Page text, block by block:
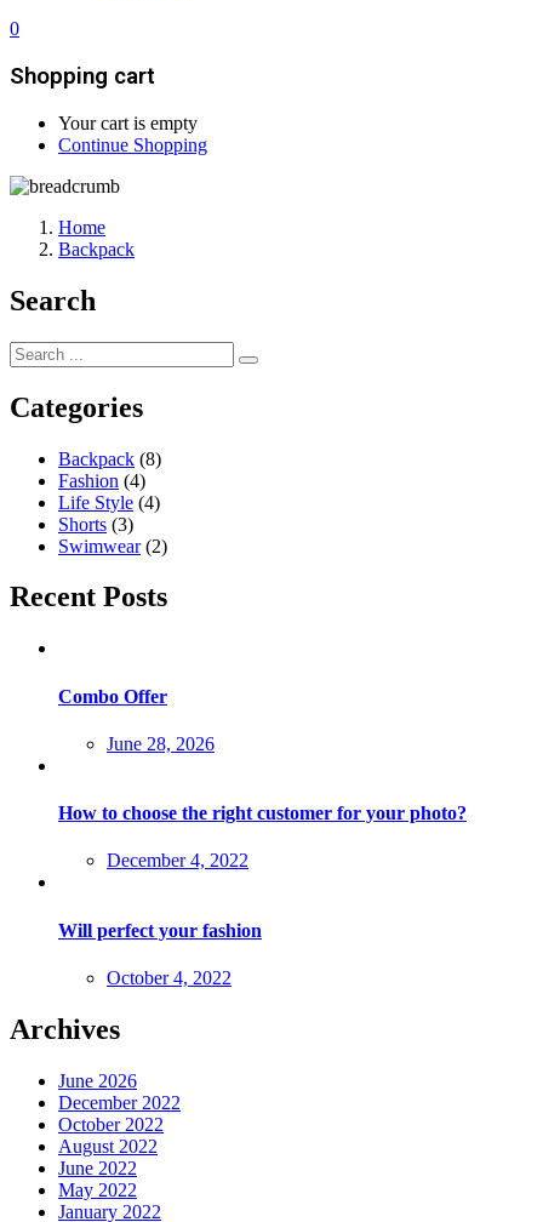
0
Shopping cart
Your cart is empty
Continue Shopping
Home
Backpack
Search
Categories
Backpack (8)
Fashion (4)
Life Style (4)
Shorts (3)
Swimwear(2)
Recent Posts
Combo Offer
Posted
June 28, 2026
How to choose the right customer for your photo?
Posted
December 4, 2022
Will perfect your fashion
Posted
October 4, 2022
Archives
June 2026
December 2022
October 2022
August 2022
June 2022
May 2022
January 2022